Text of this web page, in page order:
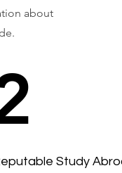
about
Study